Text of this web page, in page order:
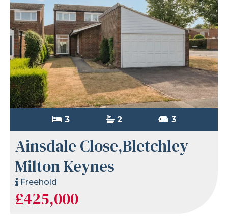
3 2 3
Ainsdale Close,Bletchley
Milton Keynes
Freehold
£425,000